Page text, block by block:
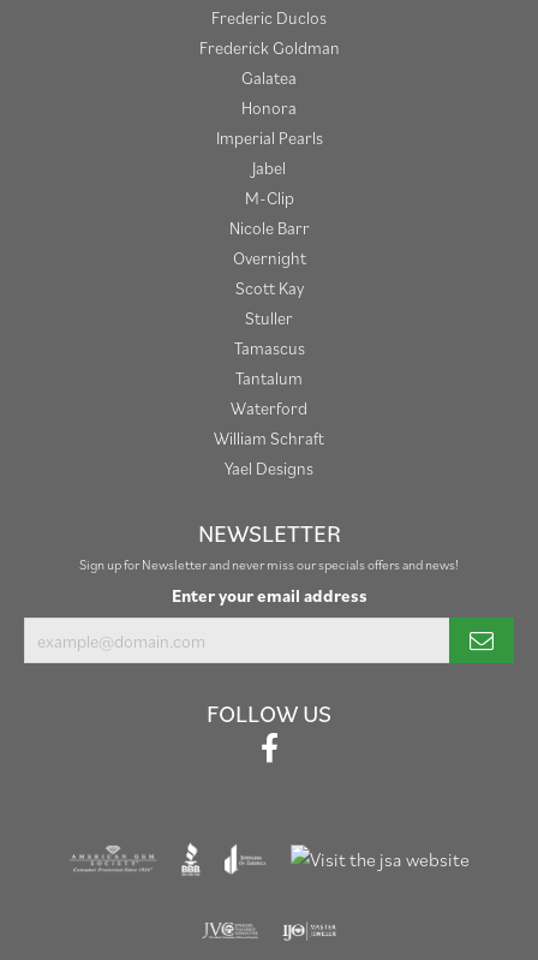
Frederic Duclos
Frederick Goldman
Galatea
Honora
Imperial Pearls
Jabel
M-Clip
Nicole Barr
Overnight
Scott Kay
Stuller
Tamascus
Tantalum
Waterford
William Schraft
Yael Designs
NEWSLETTER
Sign up for Newsletter and never miss our specials offers and news!
Enter your email address
FOLLOW US